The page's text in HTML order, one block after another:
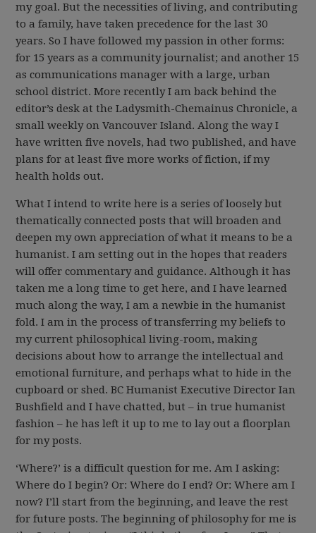
my goal. But the necessities of living, and contributing
to a family, have taken precedence for the last 30
years. So I have followed my passion in other forms:
for 15 years as a community journalist; and another 15
as communications manager with a large, urban
school district. More recently I am back behind the
editor’s desk at the Ladysmith-Chemainus Chronicle, a
small weekly on Vancouver Island. Along the way I
have written five novels, had two published, and have
plans for at least five more works of fiction, if my
health holds out.
What I intend to write here is a series of loosely but
thematically connected posts that will broaden and
deepen my own appreciation of what it means to be a
humanist. I am setting out in the hopes that readers
will offer commentary and guidance. Although it has
taken me a long time to get here, and I have learned
much along the way, I am a newbie in the humanist
fold. I am in the process of transferring my beliefs to
my current philosophical living-room, making
decisions about how to arrange the intellectual and
emotional furniture, and perhaps what to hide in the
cupboard or shed. BC Humanist Executive Director Ian
Bushfield and I have chatted, but – in true humanist
fashion – he has left it up to me to lay out a floorplan
for my posts.
‘Where?’ is a difficult question for me. Am I asking:
Where do I begin? Or: Where do I end? Or: Where am I
now? I’ll start from the beginning, and leave the rest
for future posts. The beginning of philosophy for me is